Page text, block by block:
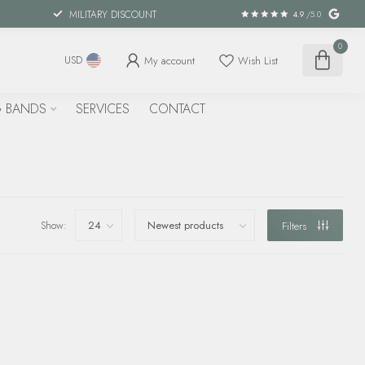
MILITARY DISCOUNT 4.9 /5.0
USD My account Wish List
0
SERVICES CONTACT
Show: Filters